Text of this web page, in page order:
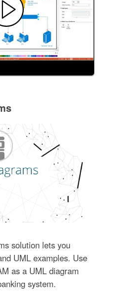
solution lets you
UML examples. Use
as a UML diagram
system.